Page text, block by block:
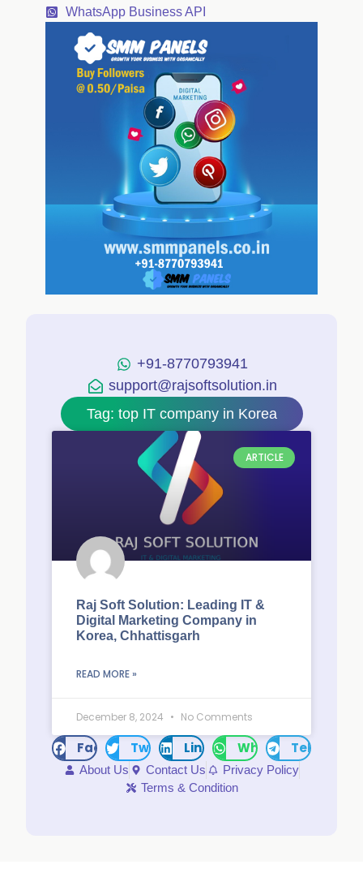
WhatsApp Business API
+91-8770793941
support@rajsoftsolution.in
Tag: top IT company in Korea
ARTICLE
Raj Soft Solution: Leading IT &
Digital Marketing Company in
Korea, Chhattisgarh
READ MORE »
December 8, 2024 No Comments
FacebookTwitter LinkedInWhatsAppTelegram
About Us Contact Us
Privacy Policy
Terms & Condition